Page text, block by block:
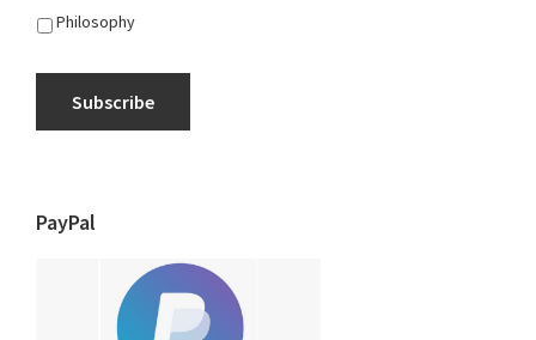
Philosophy
Subscribe
PayPal